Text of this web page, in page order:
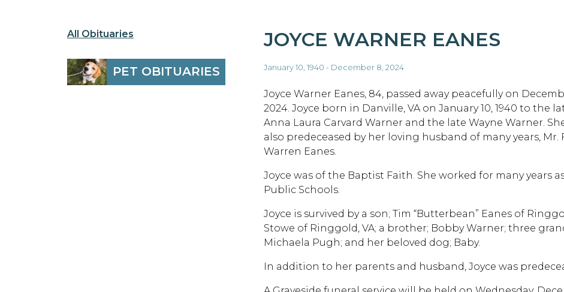
All Obituaries
PET OBITUARIES
JOYCE WARNER EANES
January 10, 1940 - December 8, 2024
Joyce Warner Eanes, 84, passed away peacefully on
2024. Joyce born in Danville, VA on January 10, 1940 to the
Anna Laura Carvard Warner and the late Wayne Warner.
also predeceased by her loving husband of many years, Mr.
Warren Eanes.
Joyce was of the Baptist Faith. She worked for many years
Public Schools.
Joyce is survived by a son; Tim “Butterbean” Eanes of
Stowe of Ringgold, VA; a brother; Bobby Warner; three
Michaela Pugh; and her beloved dog; Baby.
In addition to her parents and husband, Joyce was